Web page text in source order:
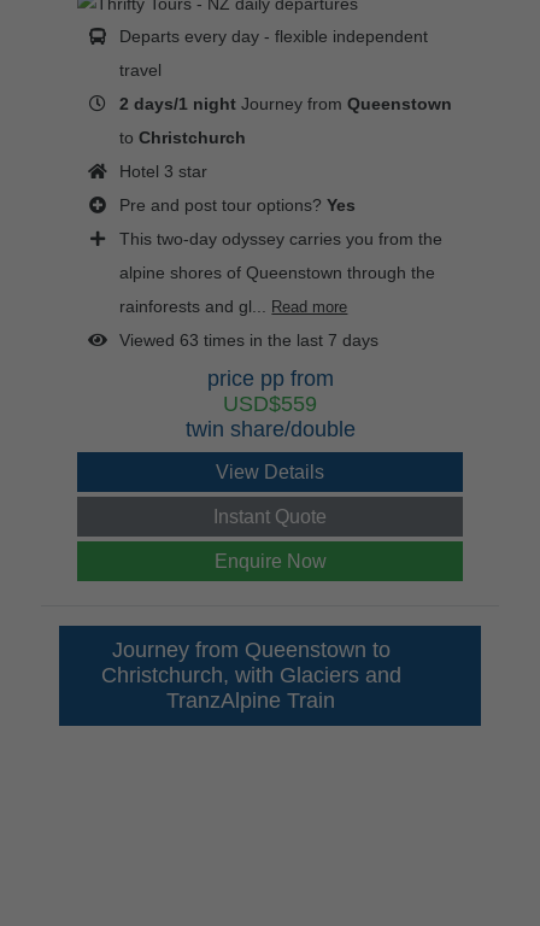
Departs every day - flexible independent
travel
2 days/1 night Journey fromQueenstown
toChristchurch
Hotel 3 star
Pre and post tour options?Yes
This two-day odyssey carries you from the
alpine shores of Queenstown through the
rainforests and gl... Read more
Viewed 63 times in the last 7 days
price pp from
USD$559
twin share/double
View Details
Instant Quote
Enquire Now
Journey from Queenstown to
Christchurch, with Glaciers and
TranzAlpine Train